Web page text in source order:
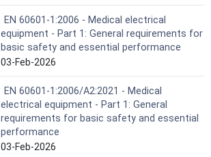
EN 60601-1:2006 - Medical electrical
equipment - Part 1: General requirements for
basic safety and essential performance
03-Feb-2026
EN 60601-1:2006/A2:2021 - Medical
electrical equipment - Part 1: General
requirements for basic safety and essential
performance
03-Feb-2026